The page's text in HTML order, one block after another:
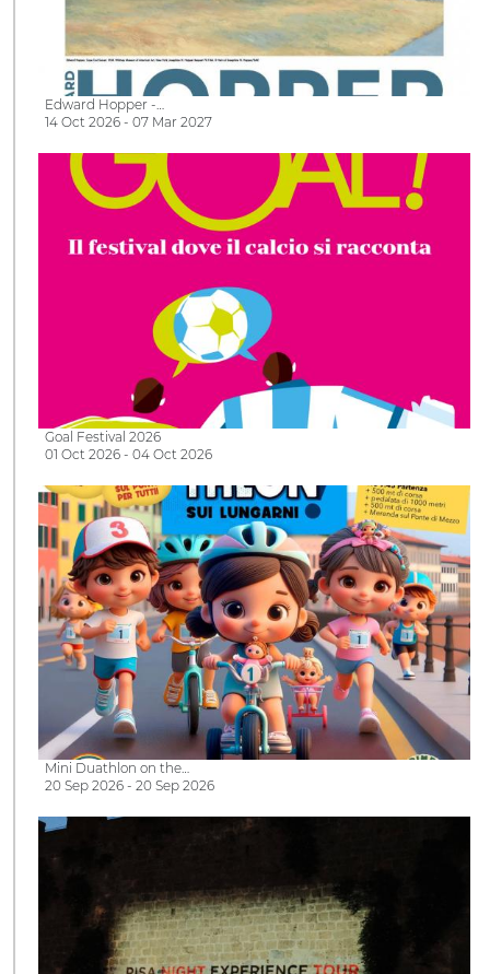
Edward Hopper -…
14 Oct 2026 - 07 Mar 2027
Goal Festival 2026
01 Oct 2026 - 04 Oct 2026
Mini Duathlon on the…
20 Sep 2026 - 20 Sep 2026